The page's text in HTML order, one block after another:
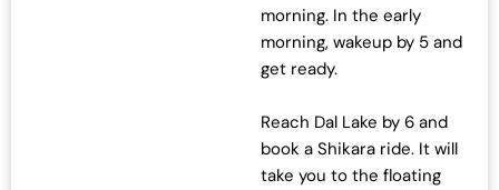
morning. In the early
morning, wakeup by 5 and
get ready.
Reach Dal Lake by 6 and
book a Shikara ride. It will
take you to the floating